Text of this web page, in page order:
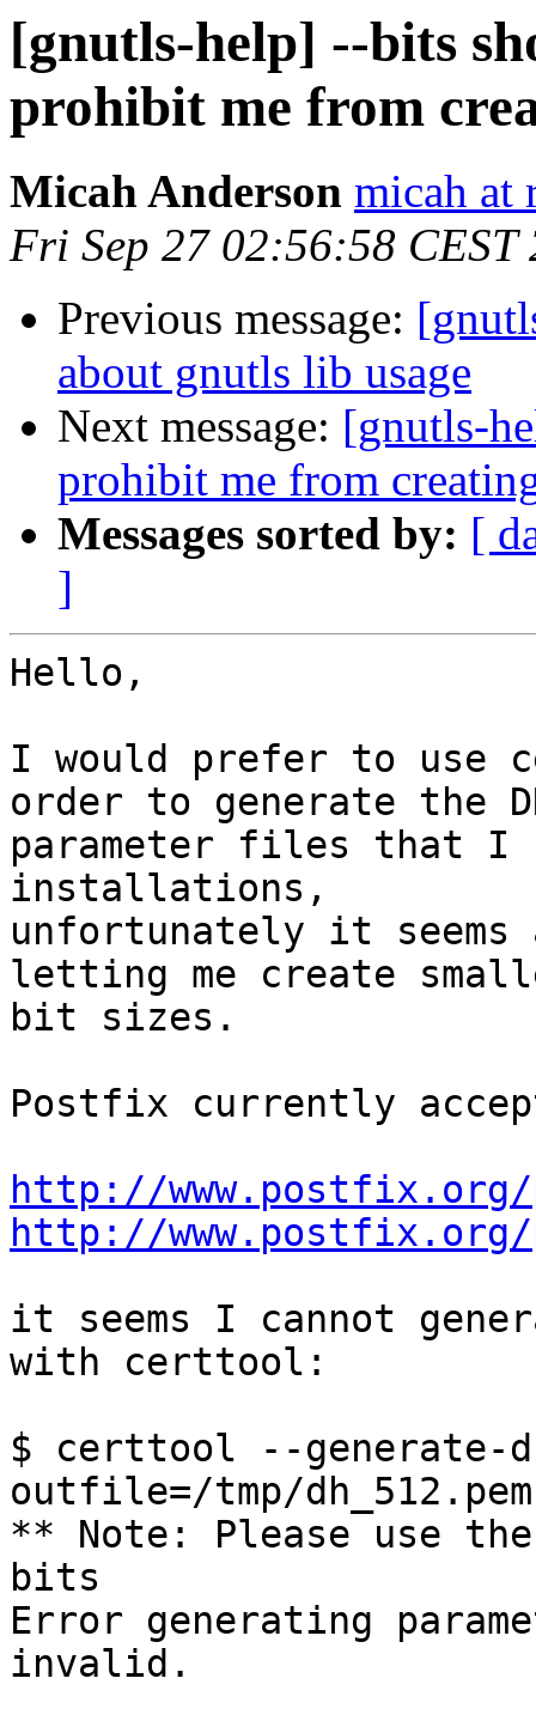
[gnutls-help] --bits
prohibit me from
Micah Anderson micah at
Fri Sep 27 02:56:58 CEST
Previous message:
about gnutls lib usage
Next message: [gnutls-
prohibit me from
Messages sorted by: [
]
Hello,
I would prefer to use
order to generate the
parameter files that I
installations,
unfortunately it
letting me create
bit sizes.
Postfix currently
http://www.postfix.org/
http://www.postfix.org/
it seems I cannot
with certtool:
$ certtool --generate-
outfile=/tmp/dh_512.pem
** Note: Please use
bits
Error generating
invalid.